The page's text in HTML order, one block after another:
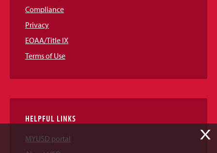
Compliance
Privacy
EOAA/Title IX
Terms of Use
HELPFUL LINKS
MYUSD portal
X